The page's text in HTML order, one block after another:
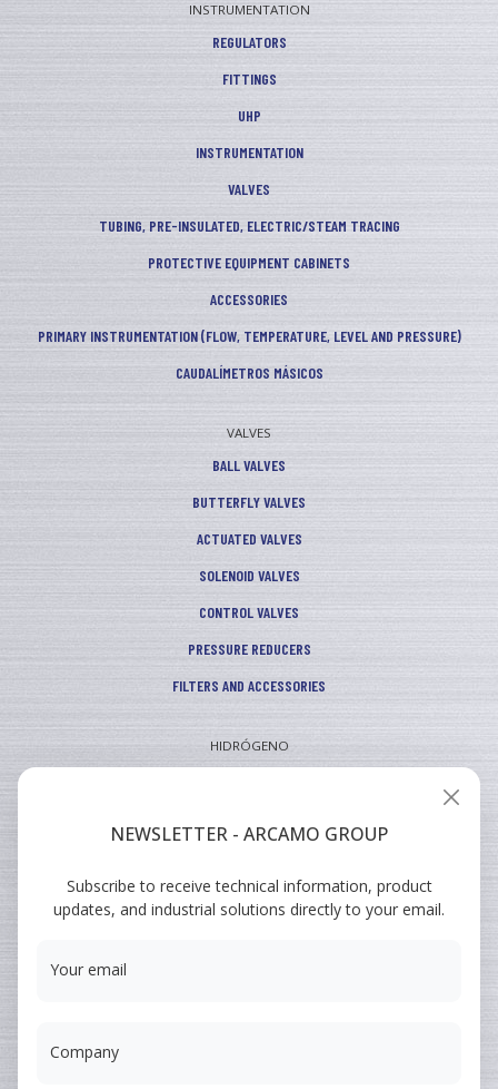
INSTRUMENTATION
REGULATORS
FITTINGS
UHP
INSTRUMENTATION
VALVES
TUBING, PRE-INSULATED, ELECTRIC/STEAM TRACING
PROTECTIVE EQUIPMENT CABINETS
ACCESSORIES
PRIMARY INSTRUMENTATION (FLOW, TEMPERATURE, LEVEL AND PRESSURE)
CAUDALÍMETROS MÁSICOS
VALVES
BALL VALVES
BUTTERFLY VALVES
ACTUATED VALVES
SOLENOID VALVES
CONTROL VALVES
PRESSURE REDUCERS
FILTERS AND ACCESSORIES
HIDRÓGENO
TRAINING COURSES
NEWSLETTER - ARCAMO GROUP
Subscribe to receive technical information, product
updates, and industrial solutions directly to your email.
Your email
Company